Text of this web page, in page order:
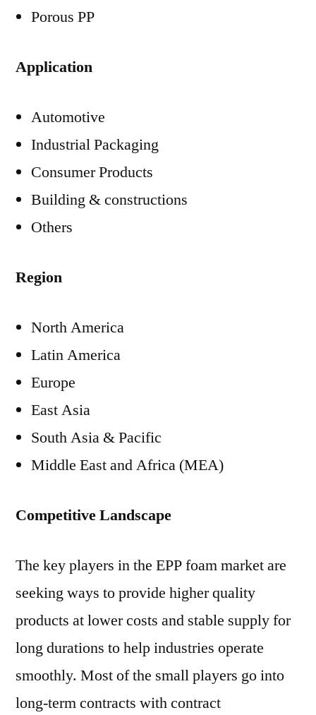
Porous PP
Application
Automotive
Industrial Packaging
Consumer Products
Building & constructions
Others
Region
North America
Latin America
Europe
East Asia
South Asia & Pacific
Middle East and Africa (MEA)
Competitive Landscape
The key players in the EPP foam market are
seeking ways to provide higher quality
products at lower costs and stable supply for
long durations to help industries operate
smoothly. Most of the small players go into
long-term contracts with contract